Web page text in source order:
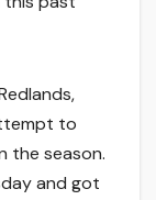
to
the season.
and got